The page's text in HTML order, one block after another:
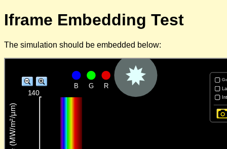
Iframe Embedding Test
The simulation should be embedded below: